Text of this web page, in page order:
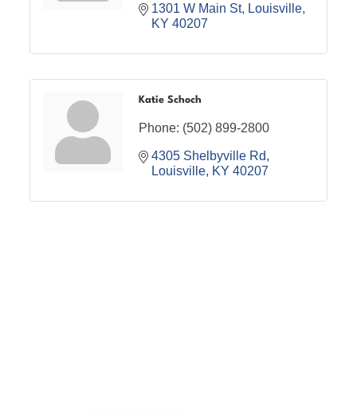
1301 W Main St
Louisville
KY 40207
Katie Schoch
Phone: (502) 899-2800
4305 Shelbyville Rd
Louisville KY 40207